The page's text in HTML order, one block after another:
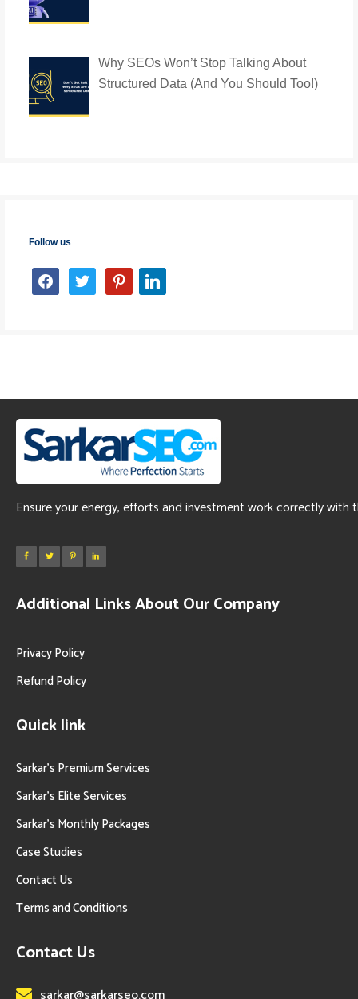
Why SEOs Won’t Stop Talking About
Structured Data (And You Should Too!)
Follow us
facebooktwitter pinterestlinkedin
Ensure your energy, efforts and investment work correctly with
Additional Links About Our Company
Privacy Policy
Refund Policy
Quick link
Sarkar’s Premium Services
Sarkar’s Elite Services
Sarkar’s Monthly Packages
Case Studies
Contact Us
Terms and Conditions
Contact Us